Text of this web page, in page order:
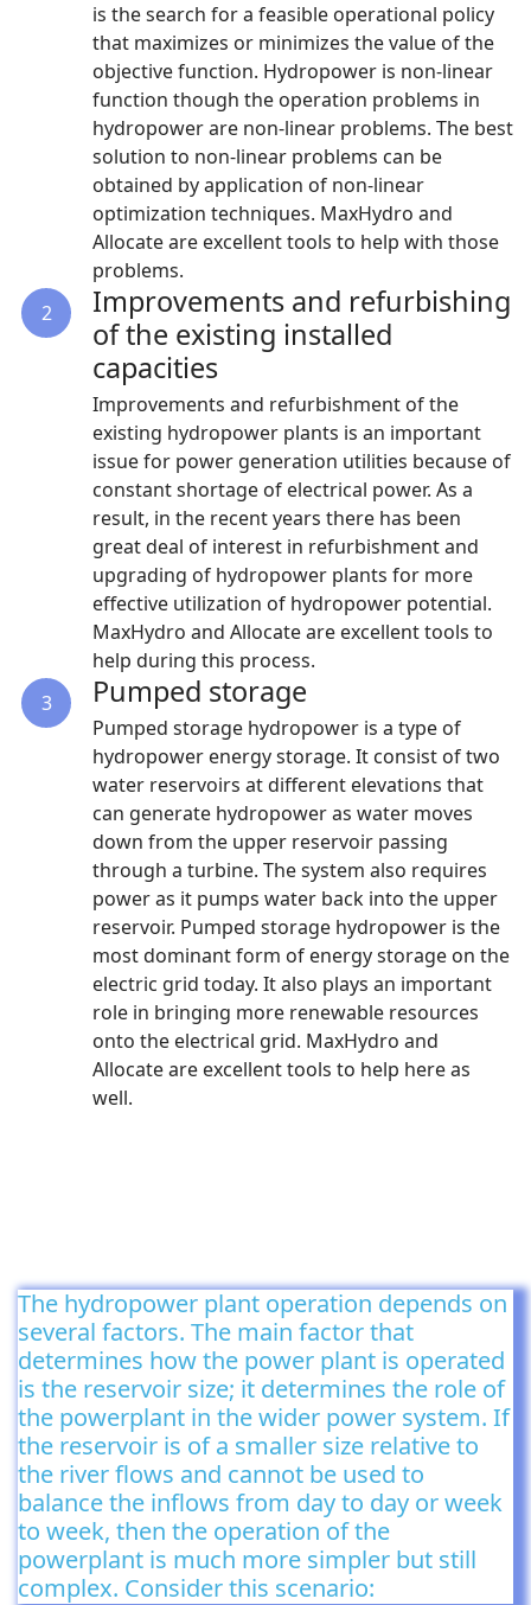
is the search for a feasible operational policy
that maximizes or minimizes the value of the
objective function. Hydropower is non-linear
function though the operation problems in
hydropower are non-linear problems. The best
solution to non-linear problems can be
obtained by application of non-linear
optimization techniques. MaxHydro and
Allocate are excellent tools to help with those
problems.
2
Improvements and refurbishing
of the existing installed
capacities
Improvements and refurbishment of the
existing hydropower plants is an important
issue for power generation utilities because of
constant shortage of electrical power. As a
result, in the recent years there has been
great deal of interest in refurbishment and
upgrading of hydropower plants for more
effective utilization of hydropower potential.
MaxHydro and Allocate are excellent tools to
help during this process.
3
Pumped storage
Pumped storage hydropower is a type of
hydropower energy storage. It consist of two
water reservoirs at different elevations that
can generate hydropower as water moves
down from the upper reservoir passing
through a turbine. The system also requires
power as it pumps water back into the upper
reservoir. Pumped storage hydropower is the
most dominant form of energy storage on the
electric grid today. It also plays an important
role in bringing more renewable resources
onto the electrical grid. MaxHydro and
Allocate are excellent tools to help here as
well.
The hydropower plant operation depends on
several factors. The main factor that
determines how the power plant is operated
is the reservoir size; it determines the role of
the powerplant in the wider power system. If
the reservoir is of a smaller size relative to
the river flows and cannot be used to
balance the inflows from day to day or week
to week, then the operation of the
powerplant is much more simpler but still
complex. Consider this scenario: